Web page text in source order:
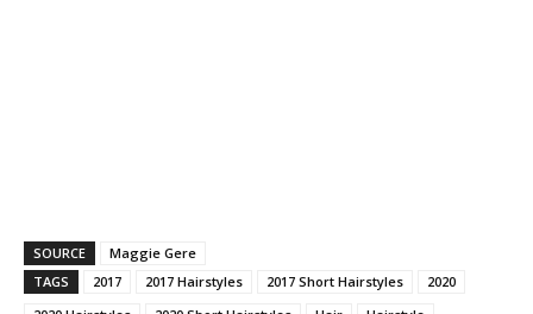
SOURCE
Maggie Gere
TAGS
2017 2017 Hairstyles 2017 Short Hairstyles
2020